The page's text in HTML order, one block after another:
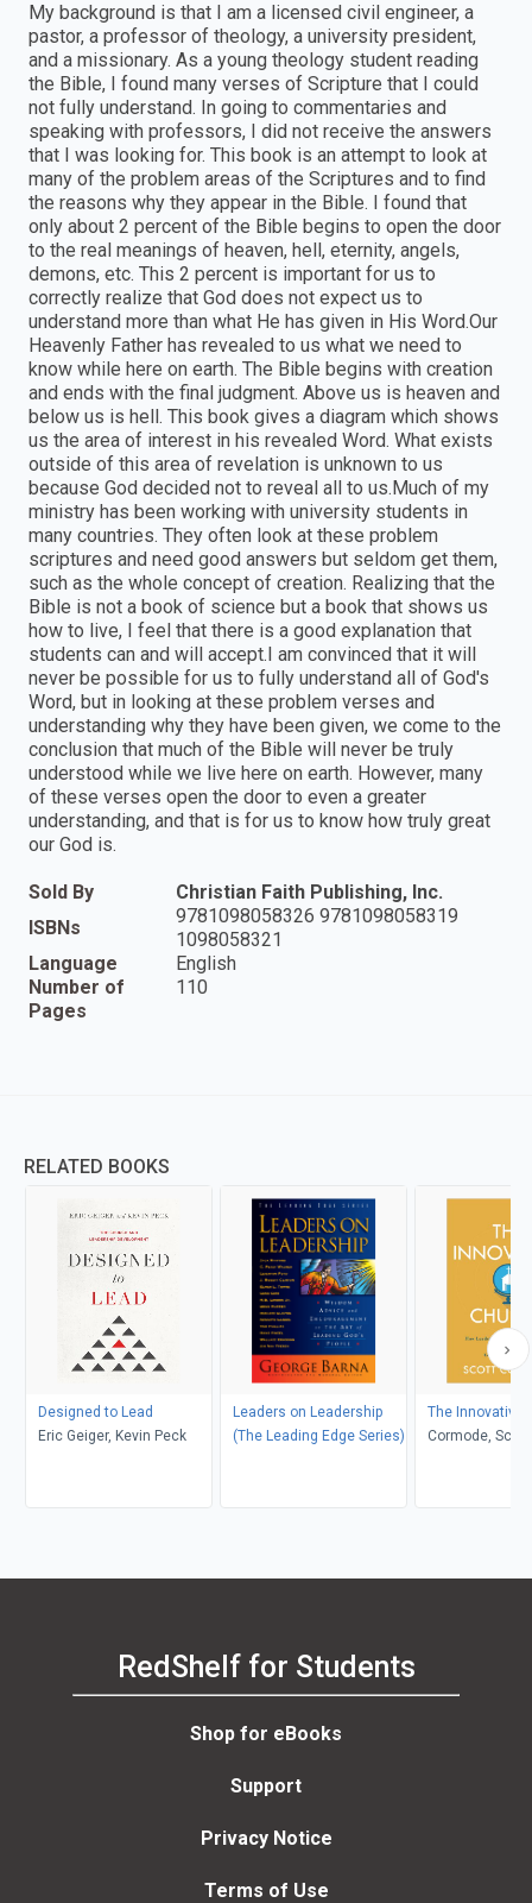
My background is that I am a licensed civil engineer, a
pastor, a professor of theology, a university president,
and a missionary. As a young theology student reading
the Bible, I found many verses of Scripture that I could
not fully understand. In going to commentaries and
speaking with professors, I did not receive the answers
that I was looking for. This book is an attempt to look at
many of the problem areas of the Scriptures and to find
the reasons why they appear in the Bible. I found that
only about 2 percent of the Bible begins to open the door
to the real meanings of heaven, hell, eternity, angels,
demons, etc. This 2 percent is important for us to
correctly realize that God does not expect us to
understand more than what He has given in His Word.Our
Heavenly Father has revealed to us what we need to
know while here on earth. The Bible begins with creation
and ends with the final judgment. Above us is heaven and
below us is hell. This book gives a diagram which shows
us the area of interest in his revealed Word. What exists
outside of this area of revelation is unknown to us
because God decided not to reveal all to us.Much of my
ministry has been working with university students in
many countries. They often look at these problem
scriptures and need good answers but seldom get them,
such as the whole concept of creation. Realizing that the
Bible is not a book of science but a book that shows us
how to live, I feel that there is a good explanation that
students can and will accept.I am convinced that it will
never be possible for us to fully understand all of God's
Word, but in looking at these problem verses and
understanding why they have been given, we come to the
conclusion that much of the Bible will never be truly
understood while we live here on earth. However, many
of these verses open the door to even a greater
understanding, and that is for us to know how truly great
our God is.
Sold By
Christian Faith Publishing, Inc.
ISBNs
9781098058326 9781098058319
1098058321
Language
English
Number of
Pages
110
RELATED BOOKS
Designed to Lead
Eric Geiger, Kevin Peck
Leaders on Leadership
(The Leading Edge Series)
The Innovative
Cormode, Scott
RedShelf for Students
Shop for eBooks
Support
Privacy Notice
Terms of Use